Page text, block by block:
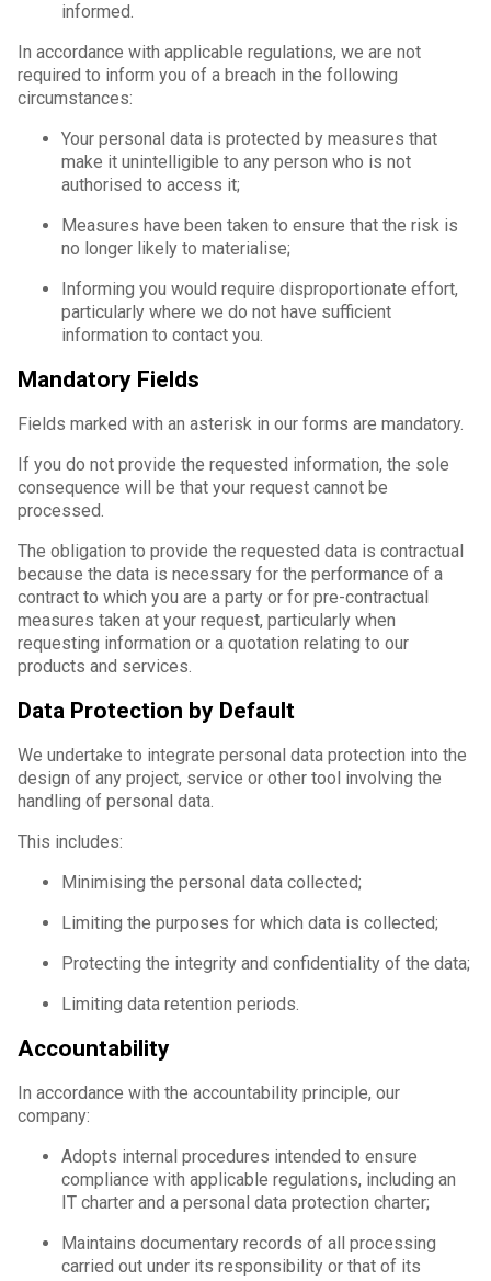
informed.
In accordance with applicable regulations, we are not
required to inform you of a breach in the following
circumstances:
Your personal data is protected by measures that
make it unintelligible to any person who is not
authorised to access it;
Measures have been taken to ensure that the risk is
no longer likely to materialise;
Informing you would require disproportionate effort,
particularly where we do not have sufficient
information to contact you.
Mandatory Fields
Fields marked with an asterisk in our forms are mandatory.
If you do not provide the requested information, the sole
consequence will be that your request cannot be
processed.
The obligation to provide the requested data is contractual
because the data is necessary for the performance of a
contract to which you are a party or for pre-contractual
measures taken at your request, particularly when
requesting information or a quotation relating to our
products and services.
Data Protection by Default
We undertake to integrate personal data protection into the
design of any project, service or other tool involving the
handling of personal data.
This includes:
Minimising the personal data collected;
Limiting the purposes for which data is collected;
Protecting the integrity and confidentiality of the data;
Limiting data retention periods.
Accountability
In accordance with the accountability principle, our
company:
Adopts internal procedures intended to ensure
compliance with applicable regulations, including an
IT charter and a personal data protection charter;
Maintains documentary records of all processing
carried out under its responsibility or that of its